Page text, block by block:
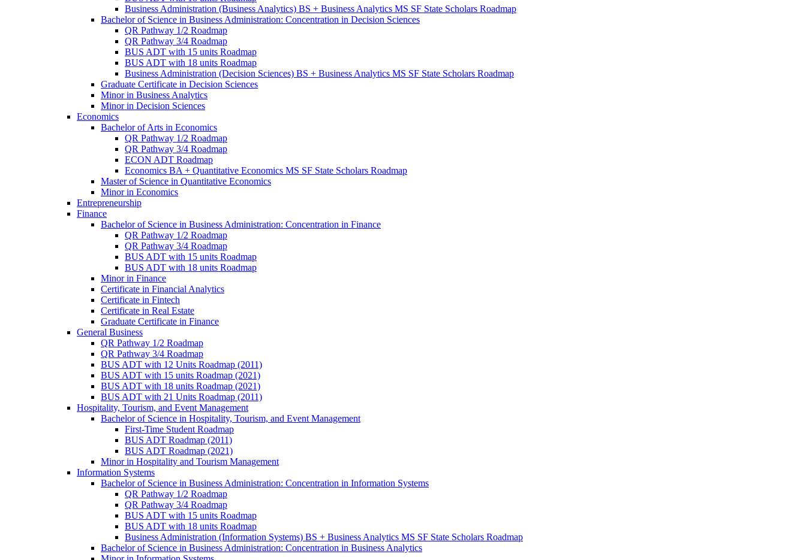
Business Administration (Business Analytics) BS + Business Analytics MS SF State Scholars Roadmap
Bachelor of Science in Business Administration: Concentration in Decision Sciences
QR Pathway 1/​2 Roadmap
QR Pathway 3/​4 Roadmap
BUS ADT with 15 units Roadmap
BUS ADT with 18 units Roadmap
Business Administration (Decision Sciences) BS + Business Analytics MS SF State Scholars Roadmap
Graduate Certificate in Decision Sciences
Minor in Business Analytics
Minor in Decision Sciences
Economics
Bachelor of Arts in Economics
QR Pathway 1/​2 Roadmap
QR Pathway 3/​4 Roadmap
ECON ADT Roadmap
Economics BA + Quantitative Economics MS SF State Scholars Roadmap
Master of Science in Quantitative Economics
Minor in Economics
Entrepreneurship
Finance
Bachelor of Science in Business Administration: Concentration in Finance
QR Pathway 1/​2 Roadmap
QR Pathway 3/​4 Roadmap
BUS ADT with 15 units Roadmap
BUS ADT with 18 units Roadmap
Minor in Finance
Certificate in Financial Analytics
Certificate in Fintech
Certificate in Real Estate
Graduate Certificate in Finance
General Business
QR Pathway 1/​2 Roadmap
QR Pathway 3/​4 Roadmap
BUS ADT with 12 Units Roadmap (2011)
BUS ADT with 15 units Roadmap (2021)
BUS ADT with 18 units Roadmap (2021)
BUS ADT with 21 Units Roadmap (2011)
Hospitality, Tourism, and Event Management
Bachelor of Science in Hospitality, Tourism, and Event Management
First-​Time Student Roadmap
BUS ADT Roadmap (2011)
BUS ADT Roadmap (2021)
Minor in Hospitality and Tourism Management
Information Systems
Bachelor of Science in Business Administration: Concentration in Information Systems
QR Pathway 1/​2 Roadmap
QR Pathway 3/​4 Roadmap
BUS ADT with 15 units Roadmap
BUS ADT with 18 units Roadmap
Business Administration (Information Systems) BS + Business Analytics MS SF State Scholars Roadmap
Bachelor of Science in Business Administration: Concentration in Business Analytics